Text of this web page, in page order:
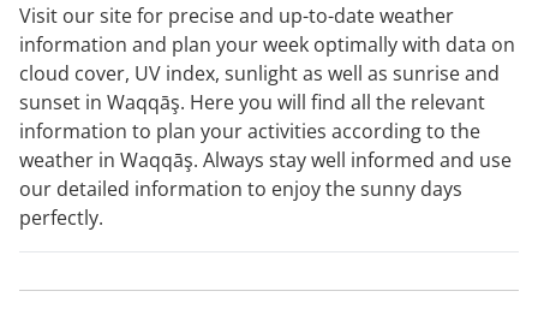
Visit our site for precise and up-to-date weather
information and plan your week optimally with data on
cloud cover, UV index, sunlight as well as sunrise and
sunset in Waqqāş. Here you will find all the relevant
information to plan your activities according to the
weather in Waqqāş. Always stay well informed and use
our detailed information to enjoy the sunny days
perfectly.